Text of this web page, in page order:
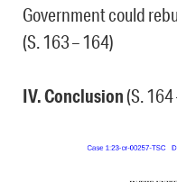
Government could
(S. 163 – 164)
IV. Conclusion(S. 164